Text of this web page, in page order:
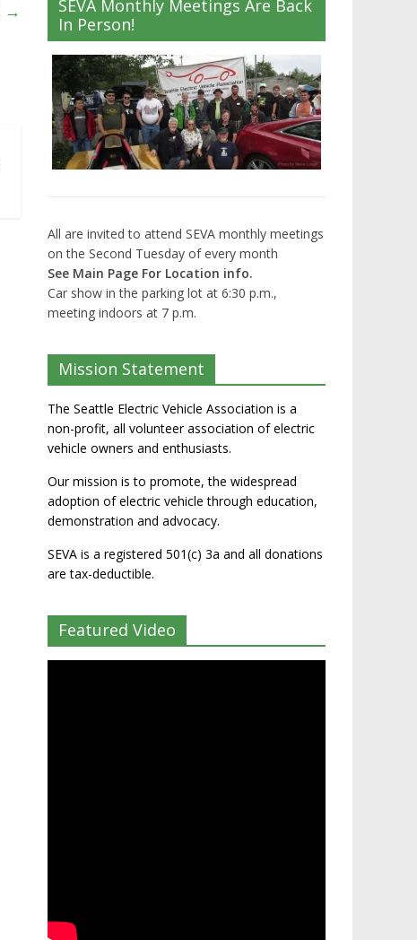
→
SEVA Monthly Meetings Are Back
In Person!
All are invited to attend SEVA monthly meetings
on the Second Tuesday of every month
See Main Page For Location info.
Car show in the parking lot at 6:30 p.m.,
meeting indoors at 7 p.m.
Mission Statement
The Seattle Electric Vehicle Association is a
non-profit, all volunteer association of electric
vehicle owners and enthusiasts.
Our mission is to promote, the widespread
adoption of electric vehicle through education,
demonstration and advocacy.
SEVA is a registered 501(c) 3a and all donations
are tax-deductible.
Featured Video